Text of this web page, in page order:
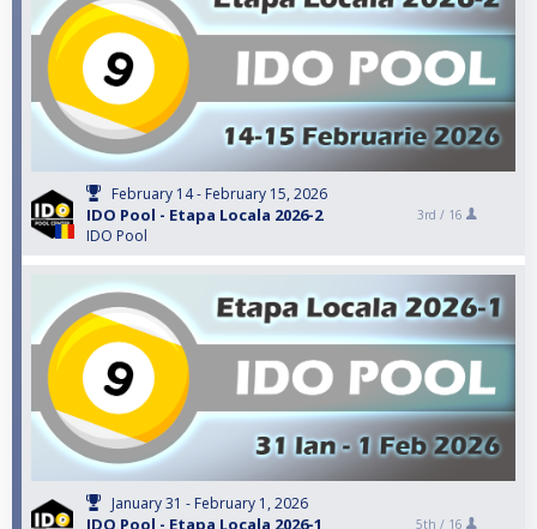
February 14 - February 15, 2026
IDO Pool - Etapa Locala 2026-2
IDO Pool
3rd / 16
January 31 - February 1, 2026
5th / 16